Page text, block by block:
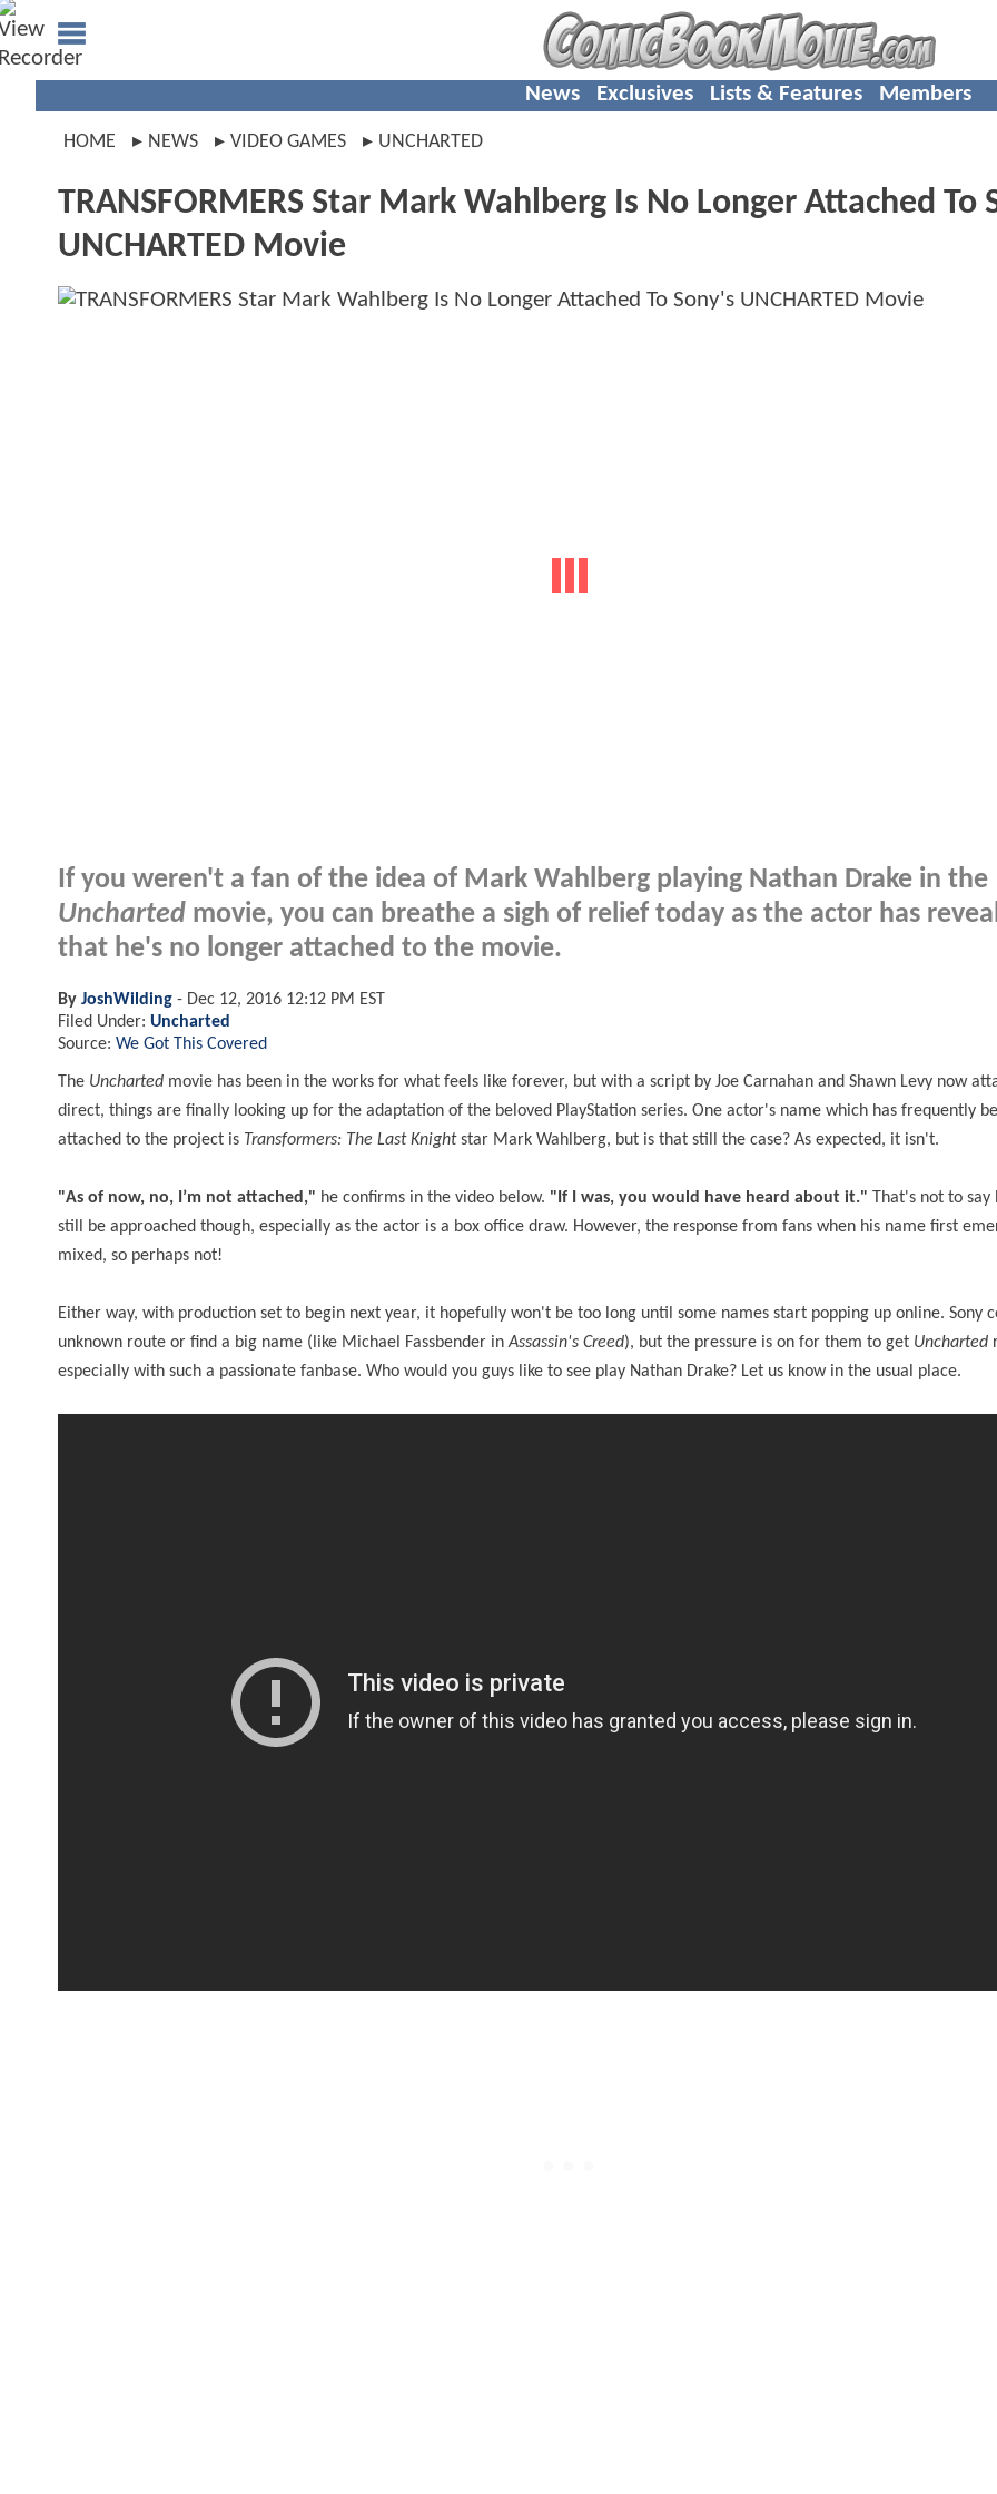
News Exclusives Lists & Features Members
HOME NEWS VIDEO GAMES UNCHARTED
TRANSFORMERS Star Mark Wahlberg Is No Longer Attached To
UNCHARTED Movie
If you weren't a fan of the idea of Mark Wahlberg playing Nathan Drake in the
Uncharted movie, you can breathe a sigh of relief today as the actor has
that he's no longer attached to the movie.
By JoshWilding - Dec 12, 2016 12:12 PM EST
Filed Under: Uncharted
Source: We Got This Covered
The Uncharted movie has been in the works for what feels like forever, but with a script by Joe Carnahan and Shawn Levy now
direct, things are finally looking up for the adaptation of the beloved PlayStation series. One actor's name which has frequently
attached to the project is Transformers: The Last Knightstar Mark Wahlberg, but is that still the case? As expected, it isn't.
"As of now, no, I’m not attached," he confirms in the video below. "If I was, you would have heard about it." That's not to say
still be approached though, especially as the actor is a box office draw. However, the response from fans when his name first
mixed, so perhaps not!
Either way, with production set to begin next year, it hopefully won't be too long until some names start popping up online. Sony
unknown route or find a big name (like Michael Fassbender inAssassin's Creed), but the pressure is on for them to get Uncharted
especially with such a passionate fanbase. Who would you guys like to see play Nathan Drake? Let us know in the usual place.